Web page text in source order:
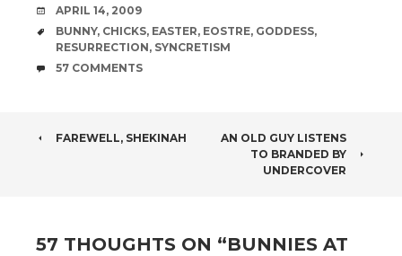
DATE
APRIL 14, 2009
TAGS
BUNNY, CHICKS, EASTER, EOSTRE, GODDESS,
RESURRECTION, SYNCRETISM
COMMENTS
57 COMMENTS
POST
FAREWELL, SHEKINAH
AN OLD GUY LISTENS
TO BRANDED BY
UNDERCOVER
57 THOUGHTS ON “BUNNIES AT